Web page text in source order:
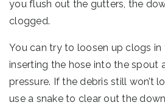
you flush out the gutters, the
clogged.
You can try to loosen up clogs
inserting the hose into the spout
pressure. If the debris still won’t
use a snake to clear out the